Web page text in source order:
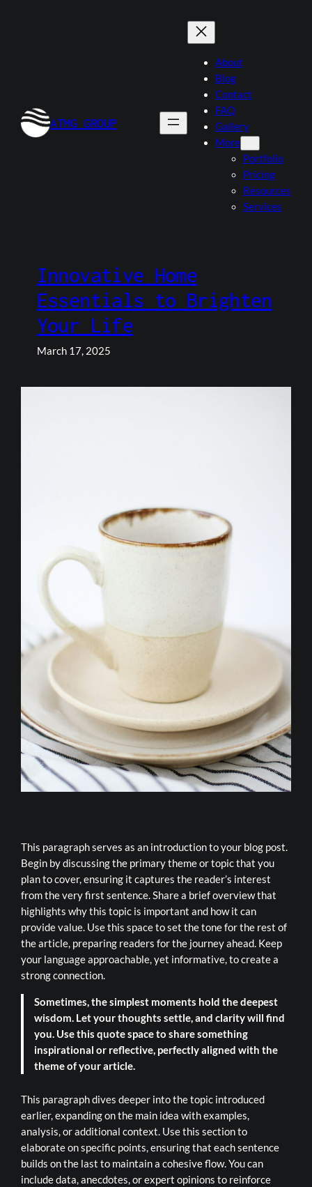
ATMG GROUP
About
Blog
Contact
FAQ
Gallery
More
Portfolio
Pricing
Resources
Services
Innovative Home
Essentials to Brighten
Your Life
March 17, 2025
This paragraph serves as an introduction to your blog post.
Begin by discussing the primary theme or topic that you
plan to cover, ensuring it captures the reader’s interest
from the very first sentence. Share a brief overview that
highlights why this topic is important and how it can
provide value. Use this space to set the tone for the rest of
the article, preparing readers for the journey ahead. Keep
your language approachable, yet informative, to create a
strong connection.
Sometimes, the simplest moments hold the deepest
wisdom. Let your thoughts settle, and clarity will find
you. Use this quote space to share something
inspirational or reflective, perfectly aligned with the
theme of your article.
This paragraph dives deeper into the topic introduced
earlier, expanding on the main idea with examples,
analysis, or additional context. Use this section to
elaborate on specific points, ensuring that each sentence
builds on the last to maintain a cohesive flow. You can
include data, anecdotes, or expert opinions to reinforce